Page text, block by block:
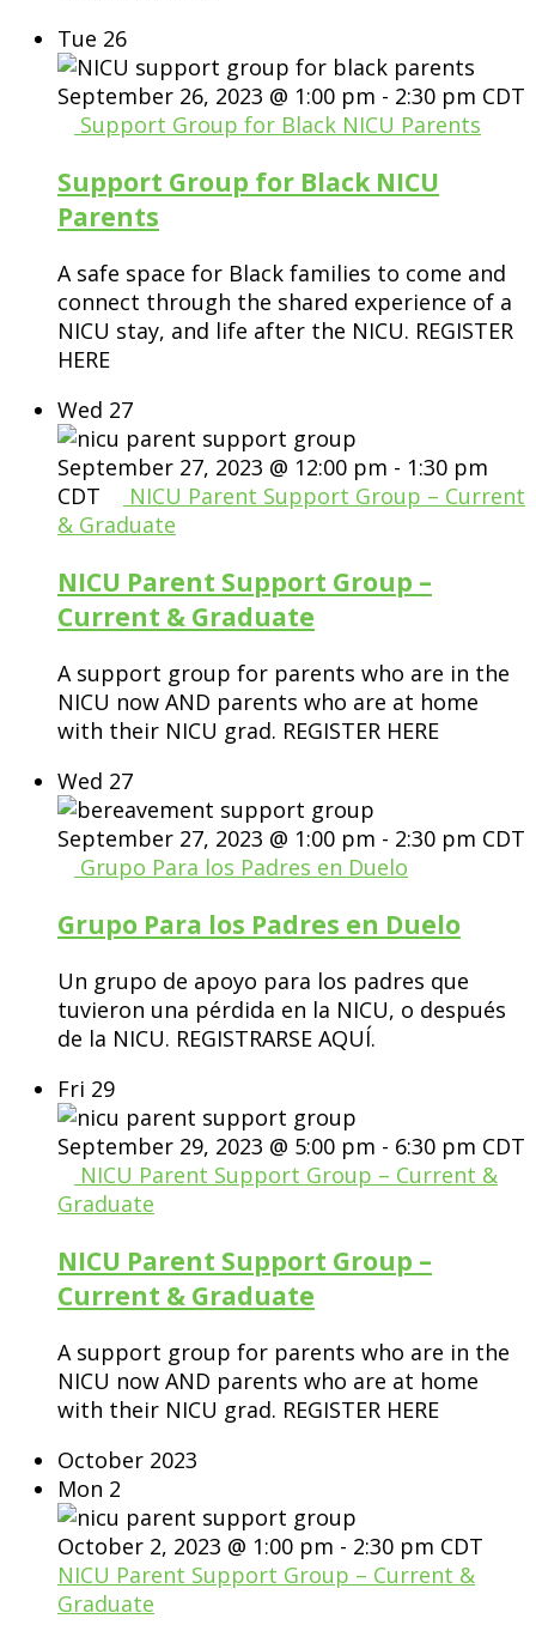
Tue 26
September 26, 2023 @ 1:00 pm - 2:30 pm CDT
Support Group for Black NICU Parents
Support Group for Black NICU
Parents
A safe space for Black families to come and
connect through the shared experience of a
NICU stay, and life after the NICU. REGISTER
HERE
Wed 27
September 27, 2023 @ 12:00 pm - 1:30 pm
CDT
NICU Parent Support Group – Current
& Graduate
NICU Parent Support Group –
Current & Graduate
A support group for parents who are in the
NICU now AND parents who are at home
with their NICU grad. REGISTER HERE
Wed 27
September 27, 2023 @ 1:00 pm - 2:30 pm CDT
Grupo Para los Padres en Duelo
Grupo Para los Padres en Duelo
Un grupo de apoyo para los padres que
tuvieron una pérdida en la NICU, o después
de la NICU. REGISTRARSE AQUÍ.
Fri 29
September 29, 2023 @ 5:00 pm - 6:30 pm CDT
NICU Parent Support Group – Current &
Graduate
NICU Parent Support Group –
Current & Graduate
A support group for parents who are in the
NICU now AND parents who are at home
with their NICU grad. REGISTER HERE
October 2023
Mon 2
October 2, 2023 @ 1:00 pm - 2:30 pm CDT
NICU Parent Support Group – Current &
Graduate